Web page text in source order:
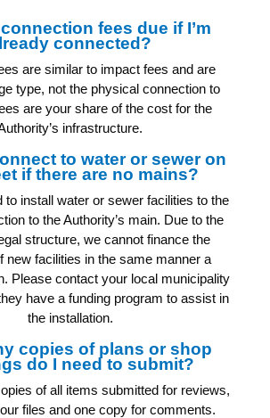
fees due if I’m
connected?
are similar to impact fees and are
type, not the physical connection to
are your share of the cost for the
infrastructure.
to water or sewer on
if there are no mains?
to install water or sewer facilities to the
to the Authority’s main. Due to the
structure, we cannot finance the
new facilities in the same manner a
Please contact your local municipality
have a funding program to assist in
the installation.
copies of plans or shop
do I need to submit?
of all items submitted for reviews,
files and one copy for comments.